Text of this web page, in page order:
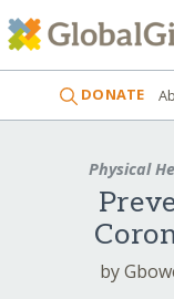
DONATE
Physical
by